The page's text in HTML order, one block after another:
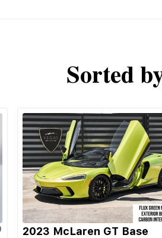
Sorted
2023 McLaren GT Base